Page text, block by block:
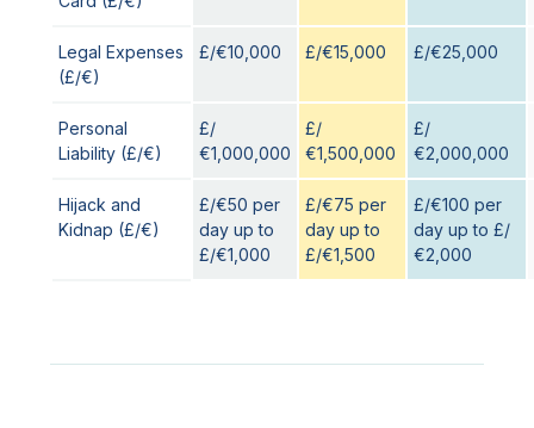
Legal Expenses
(£/€)
£/€10,000 £/€15,000 £/€25,000
Personal
Liability (£/€)
£/
€1,000,000
£/
€1,500,000
£/
€2,000,000
Hijack and
Kidnap (£/€)
£/€50 per
day up to
£/€1,000
£/€75 per
day up to
£/€1,500
£/€100 per
day up to £/
€2,000